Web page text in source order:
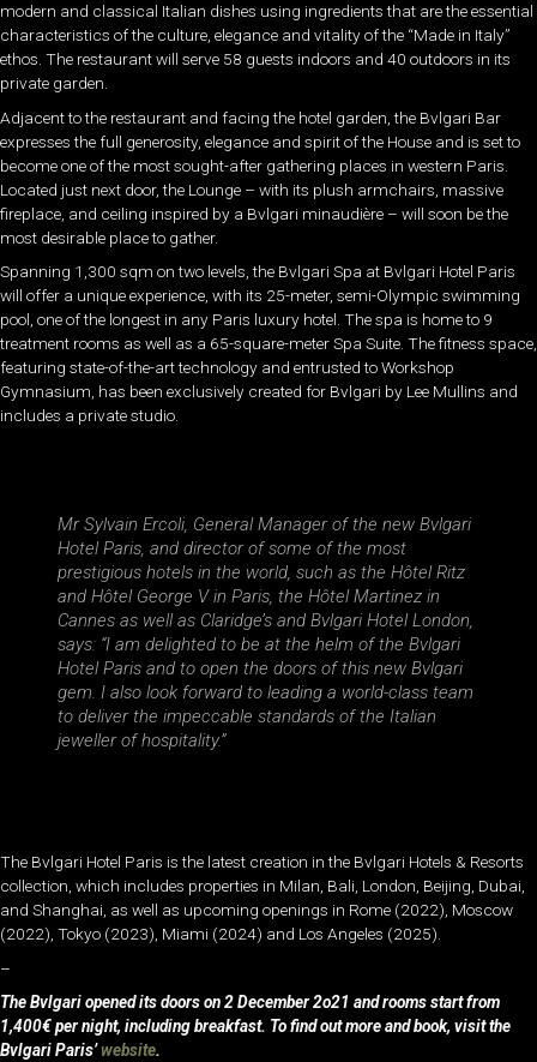
modern and classical Italian dishes using ingredients that are the essential
characteristics of the culture, elegance and vitality of the “Made in Italy”
ethos. The restaurant will serve 58 guests indoors and 40 outdoors in its
private garden.
Adjacent to the restaurant and facing the hotel garden, the Bvlgari Bar
expresses the full generosity, elegance and spirit of the House and is set to
become one of the most sought-after gathering places in western Paris.
Located just next door, the Lounge – with its plush armchairs, massive
fireplace, and ceiling inspired by a Bvlgari minaudière – will soon be the
most desirable place to gather.
Spanning 1,300 sqm on two levels, the Bvlgari Spa at Bvlgari Hotel Paris
will offer a unique experience, with its 25-meter, semi-Olympic swimming
pool, one of the longest in any Paris luxury hotel. The spa is home to 9
treatment rooms as well as a 65-square-meter Spa Suite. The fitness space,
featuring state-of-the-art technology and entrusted to Workshop
Gymnasium, has been exclusively created for Bvlgari by Lee Mullins and
includes a private studio.
Mr Sylvain Ercoli, General Manager of the new Bvlgari
Hotel Paris, and director of some of the most
prestigious hotels in the world, such as the Hôtel Ritz
and Hôtel George V in Paris, the Hôtel Martinez in
Cannes as well as Claridge’s and Bvlgari Hotel London,
says: “I am delighted to be at the helm of the Bvlgari
Hotel Paris and to open the doors of this new Bvlgari
gem. I also look forward to leading a world-class team
to deliver the impeccable standards of the Italian
jeweller of hospitality.”
The Bvlgari Hotel Paris is the latest creation in the Bvlgari Hotels & Resorts
collection, which includes properties in Milan, Bali, London, Beijing, Dubai,
and Shanghai, as well as upcoming openings in Rome (2022), Moscow
(2022), Tokyo (2023), Miami (2024) and Los Angeles (2025).
–
The Bvlgari opened its doors on 2 December 2o21 and rooms start from
1,400€ per night, including breakfast. To find out more and book, visit the
Bvlgari Paris’website.